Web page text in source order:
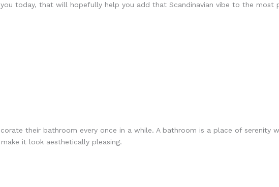
today, that will hopefully help you add that Scandinavian vibe to the most
their bathroom every once in a while. A bathroom is a place of serenity
it look aesthetically pleasing.